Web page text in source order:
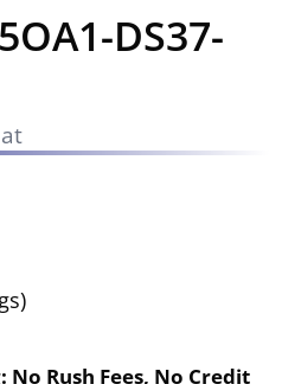
DS37-
No Rush Fees, No Credit